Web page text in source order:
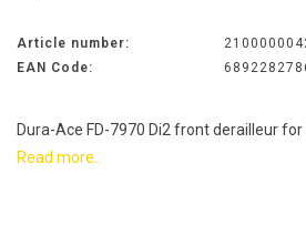
Article number:
EAN Code:
Dura-Ace FD-7970 Di2 front derailleur
Read more..